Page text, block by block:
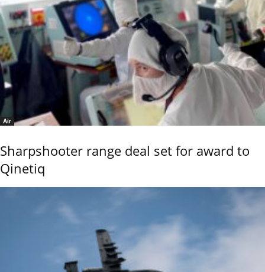
Air
Sharpshooter range deal set for award to
Qinetiq